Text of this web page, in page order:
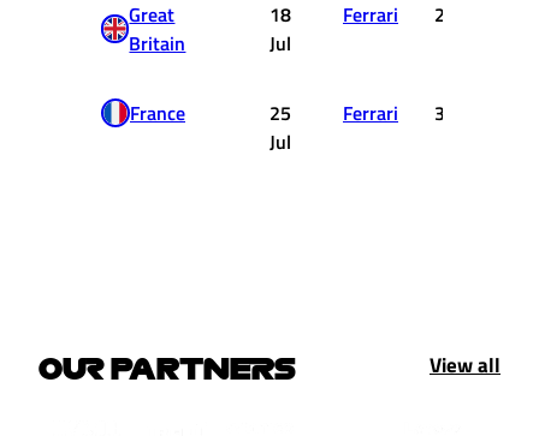
Great
Britain
18
Jul
Ferrari 2
France
25
Jul
Ferrari 3
OUR PARTNERS View all